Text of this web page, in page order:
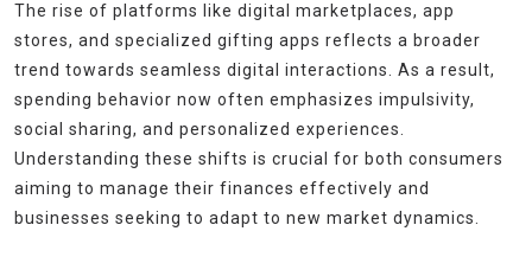
The rise of platforms like digital marketplaces, app
stores, and specialized gifting apps reflects a broader
trend towards seamless digital interactions. As a result,
spending behavior now often emphasizes impulsivity,
social sharing, and personalized experiences.
Understanding these shifts is crucial for both consumers
aiming to manage their finances effectively and
businesses seeking to adapt to new market dynamics.